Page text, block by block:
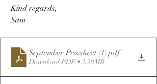
Kind regards,
Sam
September Pewsheet (1).pdf
Download PDF • 3.39MB